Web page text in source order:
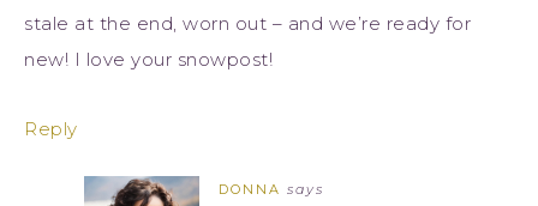
stale at the end, worn out – and we’re ready for
new! I love your snowpost!
Reply
DONNA says